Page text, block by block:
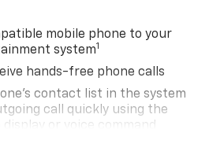
mobile phone to your
system1
hands-free phone calls
contact list in the system
call quickly using the
or voice command